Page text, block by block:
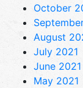
October
August
July 2021
June 2021
May 2021